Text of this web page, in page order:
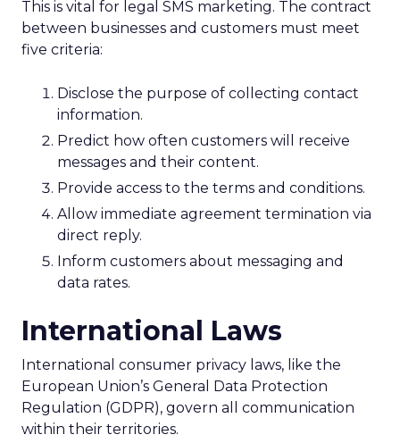
This is vital for legal SMS marketing. The contract
between businesses and customers must meet
five criteria:
Disclose the purpose of collecting contact
information.
Predict how often customers will receive
messages and their content.
Provide access to the terms and conditions.
Allow immediate agreement termination via
direct reply.
Inform customers about messaging and
data rates.
International Laws
International consumer privacy laws, like the
European Union’s General Data Protection
Regulation (GDPR), govern all communication
within their territories.